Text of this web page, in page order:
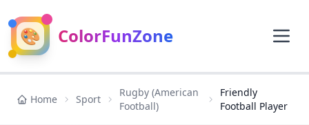
🎨 ColorFunZone
Home Sport
Rugby (American
Football)
Friendly
Football Player